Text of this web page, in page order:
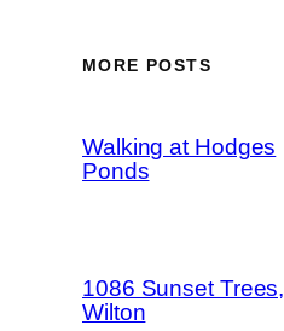
MORE POSTS
Walking at Hodges
Ponds
1086 Sunset Trees,
Wilton